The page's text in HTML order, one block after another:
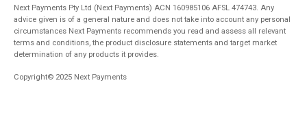
Next Payments Pty Ltd (Next Payments) ACN 160985106 AFSL 474743. Any
advice given is of a general nature and does not take into account any personal
circumstances Next Payments recommends you read and assess all relevant
terms and conditions, the product disclosure statements and target market
determination of any products it provides.
Copyright© 2025 Next Payments